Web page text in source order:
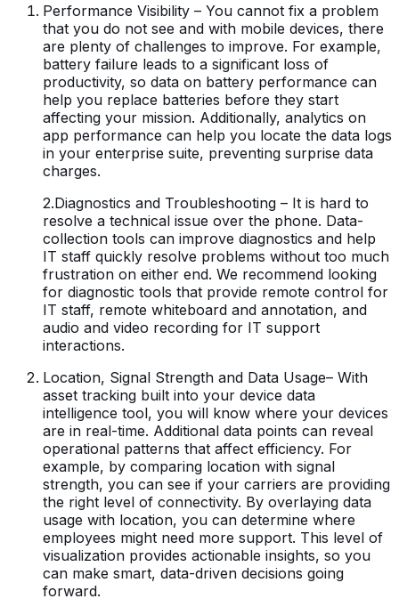
Performance Visibility – You cannot fix a problem
that you do not see and with mobile devices, there
are plenty of challenges to improve. For example,
battery failure leads to a significant loss of
productivity, so data on battery performance can
help you replace batteries before they start
affecting your mission. Additionally, analytics on
app performance can help you locate the data logs
in your enterprise suite, preventing surprise data
charges.
2.Diagnostics and Troubleshooting – It is hard to
resolve a technical issue over the phone. Data-
collection tools can improve diagnostics and help
IT staff quickly resolve problems without too much
frustration on either end. We recommend looking
for diagnostic tools that provide remote control for
IT staff, remote whiteboard and annotation, and
audio and video recording for IT support
interactions.
Location, Signal Strength and Data Usage– With
asset tracking built into your device data
intelligence tool, you will know where your devices
are in real-time. Additional data points can reveal
operational patterns that affect efficiency. For
example, by comparing location with signal
strength, you can see if your carriers are providing
the right level of connectivity. By overlaying data
usage with location, you can determine where
employees might need more support. This level of
visualization provides actionable insights, so you
can make smart, data-driven decisions going
forward.